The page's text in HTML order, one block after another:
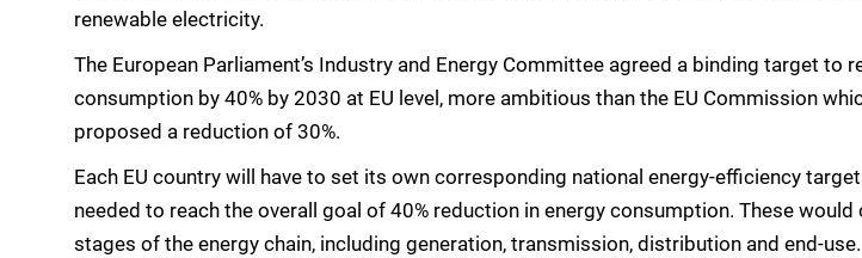
renewable electricity.
The European Parliament’s Industry and Energy Committee agreed a binding target to
consumption by 40% by 2030 at EU level, more ambitious than the EU Commission
proposed a reduction of 30%.
Each EU country will have to set its own corresponding national energy-efficiency
needed to reach the overall goal of 40% reduction in energy consumption. These would
stages of the energy chain, including generation, transmission, distribution and end-use.